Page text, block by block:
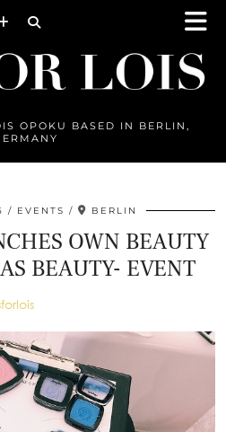
OPOKU BASED IN BERLIN,
EVENTS BERLIN
OWN BEAUTY
BEAUTY- EVENT